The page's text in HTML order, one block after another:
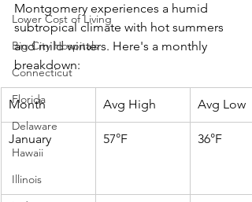
Lower Cost of Living
Big City Hospitals
Connecticut
Florida
Delaware
Hawaii
Illinois
Montgomery experiences a humid
subtropical climate with hot summers
and mild winters. Here's a monthly
breakdown:​
Month Avg High Avg Low
January 57°F 36°F